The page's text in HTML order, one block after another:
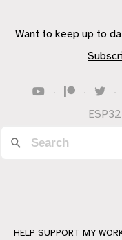
Want to keep up to
· · ·
ESP32
HELP SUPPORT MY